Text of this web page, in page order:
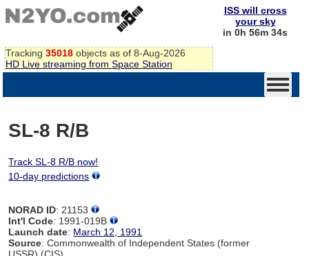
Tracking 35018 objects as of 8-Aug-2026
HD Live streaming from Space Station
ISS will cross
your sky
in 0h 56m 34s
SL-8 R/B
Track SL-8 R/B now!
10-day predictions
NORAD ID: 21153
Int'l Code: 1991-019B
Launch date: March 12, 1991
Source: Commonwealth of Independent States (former